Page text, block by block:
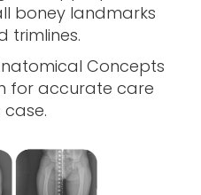
boney landmarks
trimlines.
Concepts
for accurate care